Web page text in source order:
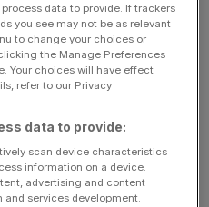
off in last-
tube strikes have been
by the drivers’ union.
two 24-hour periods later
and 12pm on Thursday.
by the Rail, Maritime and
data to provide. If trackers
you see may not be as relevant
to change your choices or
the Manage Preferences
Your choices will have effect
refer to our Privacy
data to provide:
scan device characteristics
information on a device.
advertising and content
services development.